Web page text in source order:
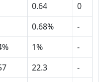
0.64
0
0.68%
-
1%
-
22.3
-